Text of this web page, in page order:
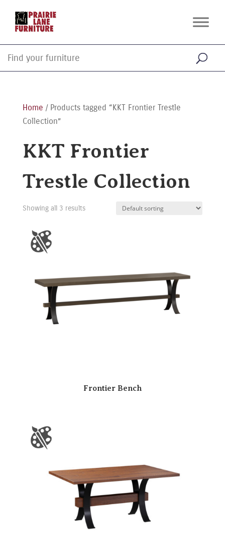
Home / Products tagged “KKT Frontier Trestle
Collection”
KKT Frontier
Trestle Collection
Showing all 3 results
Frontier Bench